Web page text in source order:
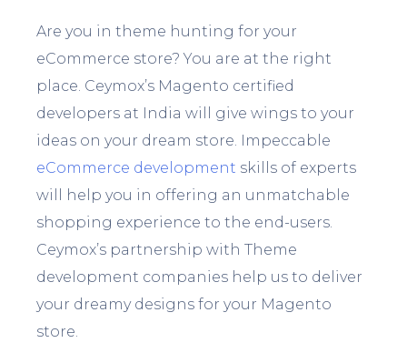
Are you in theme hunting for your
eCommerce store? You are at the right
place. Ceymox’s Magento certified
developers at India will give wings to your
ideas on your dream store. Impeccable
eCommerce development skills of experts
will help you in offering an unmatchable
shopping experience to the end-users.
Ceymox’s partnership with Theme
development companies help us to deliver
your dreamy designs for your Magento
store.